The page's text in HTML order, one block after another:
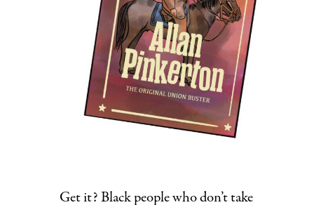
Get it? Black people who don’t take